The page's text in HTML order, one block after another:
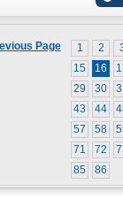
The
the
1 2
15
16
29
30
43
44
57
58
71
72
85
86
Page